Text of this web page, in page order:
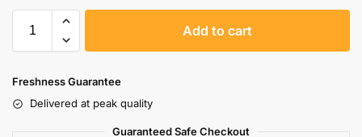
Add to cart
Freshness Guarantee
Delivered at peak quality
Guaranteed Safe Checkout